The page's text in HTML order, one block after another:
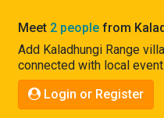
Connect
Meet 2 people from
Add Kaladhungi Range
connected with local
Login or Register